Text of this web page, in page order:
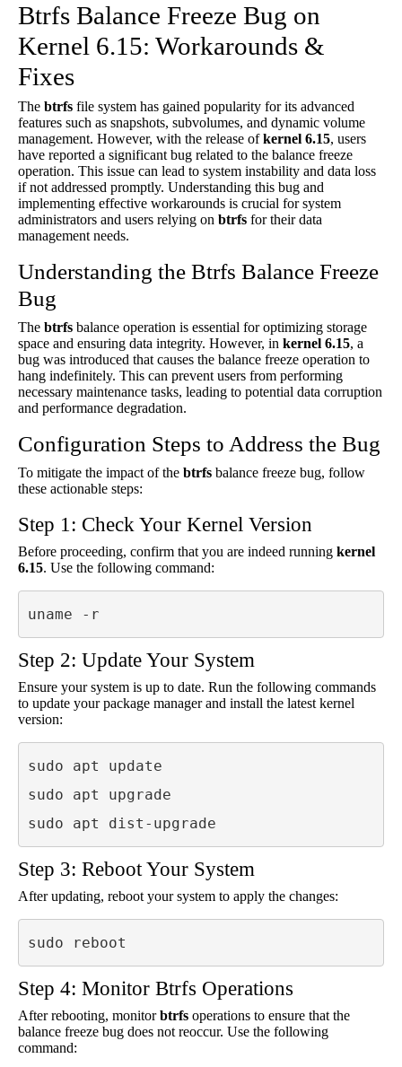
Btrfs Balance Freeze Bug on
Kernel 6.15: Workarounds &
Fixes
The btrfs file system has gained popularity for its advanced
features such as snapshots, subvolumes, and dynamic volume
management. However, with the release ofkernel 6.15, users
have reported a significant bug related to the balance freeze
operation. This issue can lead to system instability and data loss
if not addressed promptly. Understanding this bug and
implementing effective workarounds is crucial for system
administrators and users relying on btrfs for their data
management needs.
Understanding the Btrfs Balance Freeze
Bug
The btrfs balance operation is essential for optimizing storage
space and ensuring data integrity. However, in kernel 6.15, a
bug was introduced that causes the balance freeze operation to
hang indefinitely. This can prevent users from performing
necessary maintenance tasks, leading to potential data corruption
and performance degradation.
Configuration Steps to Address the Bug
To mitigate the impact of the btrfs balance freeze bug, follow
these actionable steps:
Step 1: Check Your Kernel Version
Before proceeding, confirm that you are indeed running kernel
6.15. Use the following command:
uname -r
Step 2: Update Your System
Ensure your system is up to date. Run the following commands
to update your package manager and install the latest kernel
version:
sudo apt update
sudo apt upgrade
sudo apt dist-upgrade
Step 3: Reboot Your System
After updating, reboot your system to apply the changes:
sudo reboot
Step 4: Monitor Btrfs Operations
After rebooting, monitorbtrfs operations to ensure that the
balance freeze bug does not reoccur. Use the following
command: